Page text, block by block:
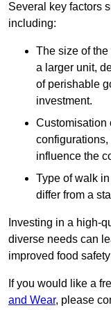
Several key factors
including:
The size of
a larger unit,
of perishable
investment.
Customisation
influence the
Type of walk
differ from a
Investing in a high-
diverse needs can
improved food
If you would like a
and Wear, please